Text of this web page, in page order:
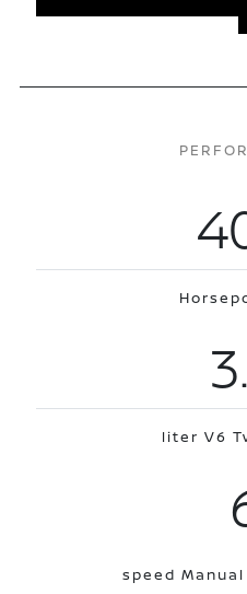
liter V6
speed